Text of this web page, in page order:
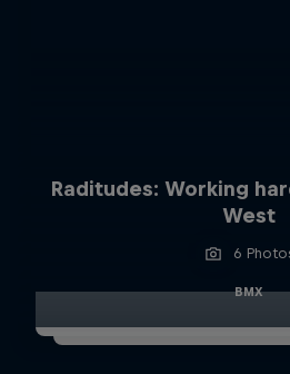
Raditudes: Working
West
6
BMX